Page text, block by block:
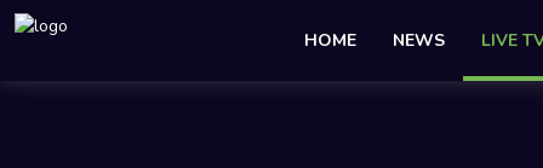
HOME NEWS LIVE